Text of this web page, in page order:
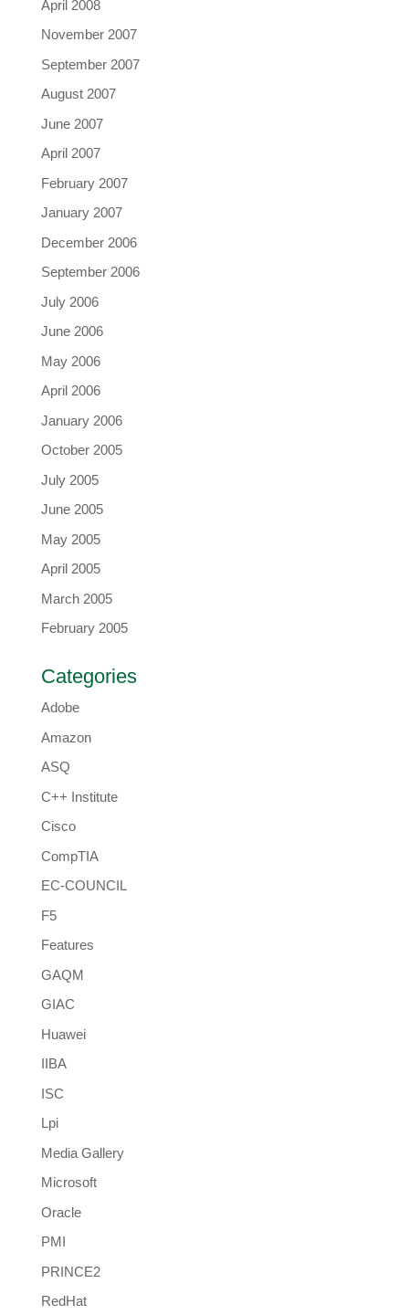
April 2008
November 2007
September 2007
August 2007
June 2007
April 2007
February 2007
January 2007
December 2006
September 2006
July 2006
June 2006
May 2006
April 2006
January 2006
October 2005
July 2005
June 2005
May 2005
April 2005
March 2005
February 2005
Categories
Adobe
Amazon
ASQ
C++ Institute
Cisco
CompTIA
EC-COUNCIL
F5
Features
GAQM
GIAC
Huawei
IIBA
ISC
Lpi
Media Gallery
Microsoft
Oracle
PMI
PRINCE2
RedHat